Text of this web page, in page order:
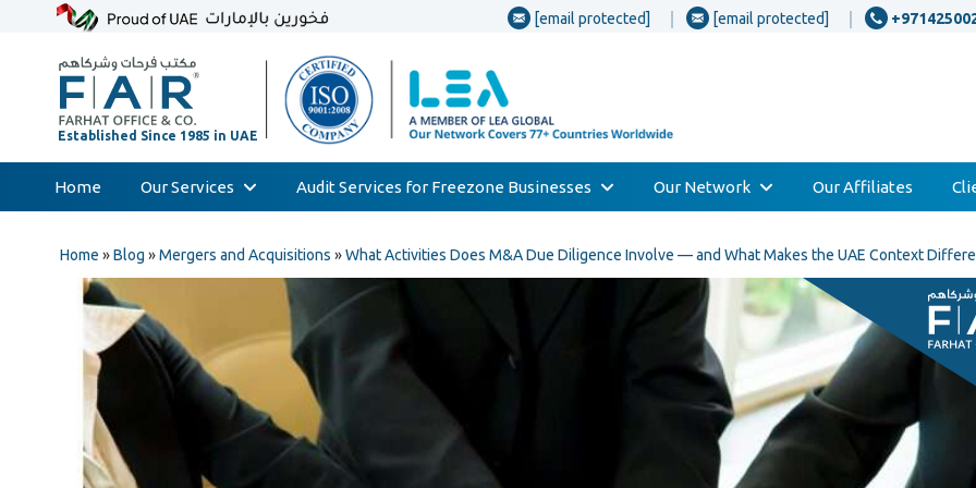
[email protected] [email protected]
Home Our Services
Accounting & Bookkeeping
Court Expert
Corporate Tax & Transfer Pricing
Value Added Tax (VAT)
AML & Compliance Services
Liquidation/Bankruptcy
Audit Services for Freezone Businesses Our Network Our Affiliates
Home »Blog »Mergers and Acquisitions »What Activities Does M&A Due Diligence Involve — and What Makes the UAE Context